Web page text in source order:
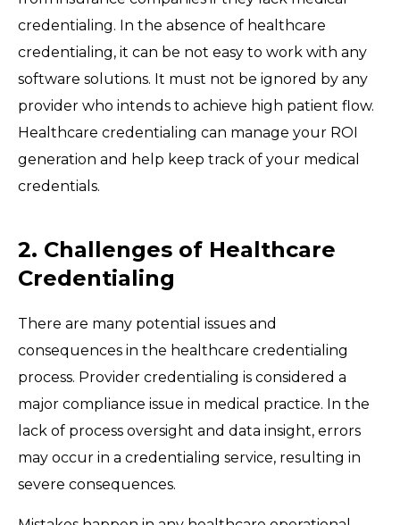
credentialing. In the absence of healthcare
credentialing, it can be not easy to work with any
software solutions. It must not be ignored by any
provider who intends to achieve high patient flow.
Healthcare credentialing can manage your ROI
generation and help keep track of your medical
credentials.
2. Challenges of Healthcare
Credentialing
There are many potential issues and
consequences in the healthcare credentialing
process. Provider credentialing is considered a
major compliance issue in medical practice. In the
lack of process oversight and data insight, errors
may occur in a credentialing service, resulting in
severe consequences.